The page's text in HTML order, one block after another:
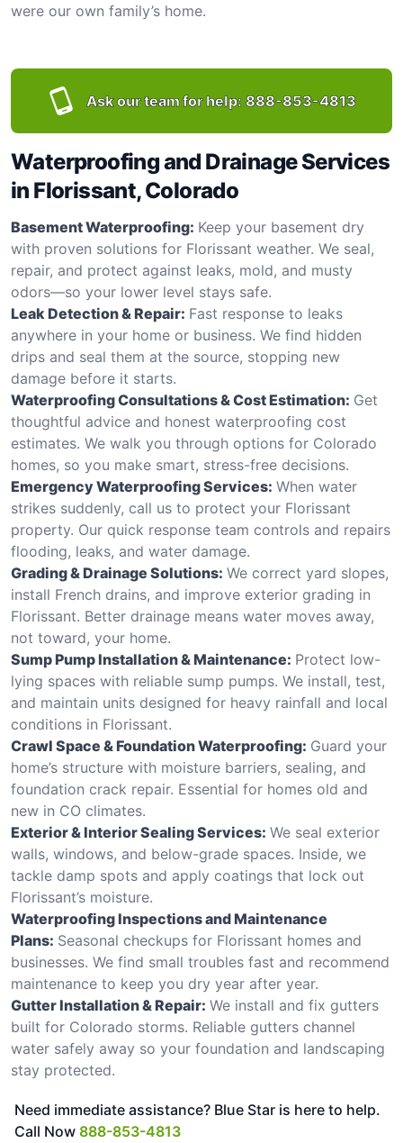
were our own family’s home.
Ask our team for help: 888-853-4813
Waterproofing and Drainage Services
in Florissant, Colorado
Basement Waterproofing: Keep your basement dry
with proven solutions for Florissant weather. We seal,
repair, and protect against leaks, mold, and musty
odors—so your lower level stays safe.
Leak Detection & Repair: Fast response to leaks
anywhere in your home or business. We find hidden
drips and seal them at the source, stopping new
damage before it starts.
Waterproofing Consultations & Cost Estimation: Get
thoughtful advice and honest waterproofing cost
estimates. We walk you through options for Colorado
homes, so you make smart, stress-free decisions.
Emergency Waterproofing Services: When water
strikes suddenly, call us to protect your Florissant
property. Our quick response team controls and repairs
flooding, leaks, and water damage.
Grading & Drainage Solutions: We correct yard slopes,
install French drains, and improve exterior grading in
Florissant. Better drainage means water moves away,
not toward, your home.
Sump Pump Installation & Maintenance: Protect low-
lying spaces with reliable sump pumps. We install, test,
and maintain units designed for heavy rainfall and local
conditions in Florissant.
Crawl Space & Foundation Waterproofing: Guard your
home’s structure with moisture barriers, sealing, and
foundation crack repair. Essential for homes old and
new in CO climates.
Exterior & Interior Sealing Services: We seal exterior
walls, windows, and below-grade spaces. Inside, we
tackle damp spots and apply coatings that lock out
Florissant’s moisture.
Waterproofing Inspections and Maintenance
Plans: Seasonal checkups for Florissant homes and
businesses. We find small troubles fast and recommend
maintenance to keep you dry year after year.
Gutter Installation & Repair: We install and fix gutters
built for Colorado storms. Reliable gutters channel
water safely away so your foundation and landscaping
stay protected.
Need immediate assistance? Blue Star is here to help.
Call Now 888-853-4813